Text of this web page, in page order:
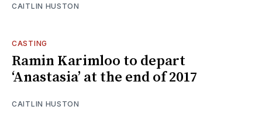
CAITLIN HUSTON
CASTING
Ramin Karimloo to depart
‘Anastasia’ at the end of 2017
CAITLIN HUSTON